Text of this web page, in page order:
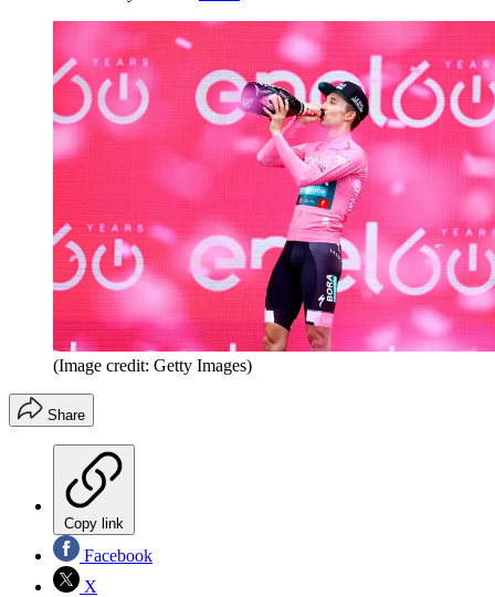
(Image credit: Getty Images)
Share
Copy link
Facebook
X